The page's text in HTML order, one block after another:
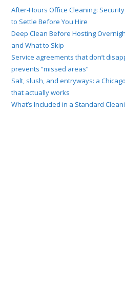
After-Hours Office Cleaning:
to Settle Before You Hire
Deep Clean Before Hosting
and What to Skip
Service agreements that don’t
prevents “missed areas”
Salt, slush, and entryways: a
that actually works
What’s Included in a Standard